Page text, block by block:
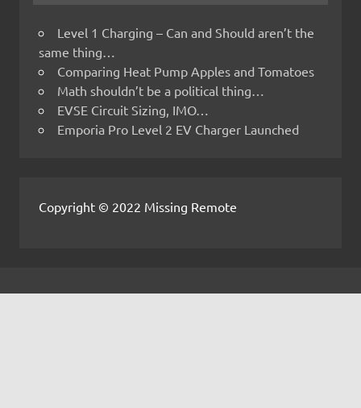
Level 1 Charging – Can and Should aren’t the
same thing…
Comparing Heat Pump Apples and Tomatoes
Math shouldn’t be a political thing…
EVSE Circuit Sizing, IMO…
Emporia Pro Level 2 EV Charger Launched
Copyright © 2022 Missing Remote